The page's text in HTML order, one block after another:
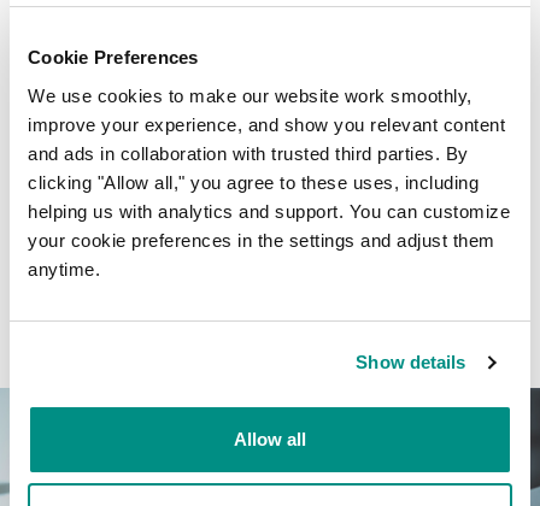
Cookie Preferences
We use cookies to make our website work smoothly,
improve your experience, and show you relevant content
and ads in collaboration with trusted third parties. By
clicking "Allow all," you agree to these uses, including
helping us with analytics and support. You can customize
your cookie preferences in the settings and adjust them
anytime.
Show details
Allow all
Free domain name certificates
You get a free domain name registration certificate for